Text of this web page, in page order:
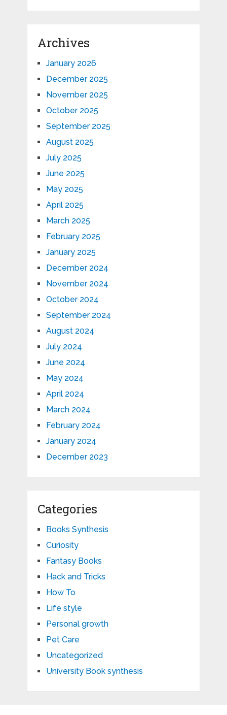
Archives
January 2026
December 2025
November 2025
October 2025
September 2025
August 2025
July 2025
June 2025
May 2025
April 2025
March 2025
February 2025
January 2025
December 2024
November 2024
October 2024
September 2024
August 2024
July 2024
June 2024
May 2024
April 2024
March 2024
February 2024
January 2024
December 2023
Categories
Books Synthesis
Curiosity
Fantasy Books
Hack and Tricks
How To
Life style
Personal growth
Pet Care
Uncategorized
University Book synthesis